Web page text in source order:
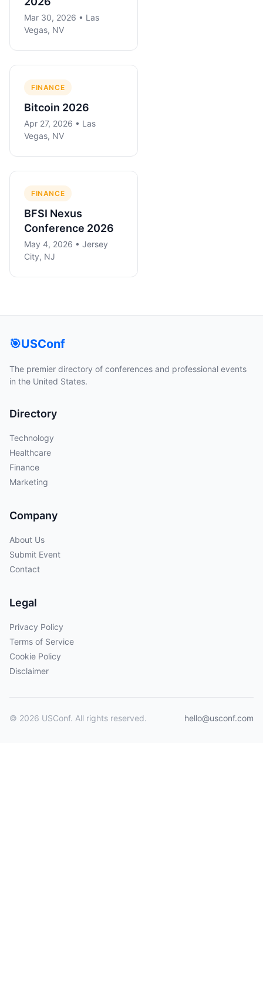
Mar 30, 2026 • Las
Vegas, NV
FINANCE
Bitcoin 2026
Apr 27, 2026 • Las
Vegas, NV
FINANCE
BFSI Nexus
Conference 2026
May 4, 2026 • Jersey
City, NJ
🎯USConf
The premier directory of conferences and professional events
in the United States.
Directory
Technology
Healthcare
Finance
Marketing
Company
About Us
Submit Event
Contact
Legal
Privacy Policy
Terms of Service
Cookie Policy
Disclaimer
© 2026 USConf. All rights reserved. hello@usconf.com